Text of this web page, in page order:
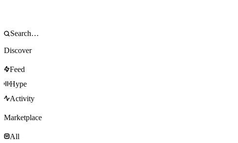
Discover
Feed
Hype
Activity
Marketplace
All